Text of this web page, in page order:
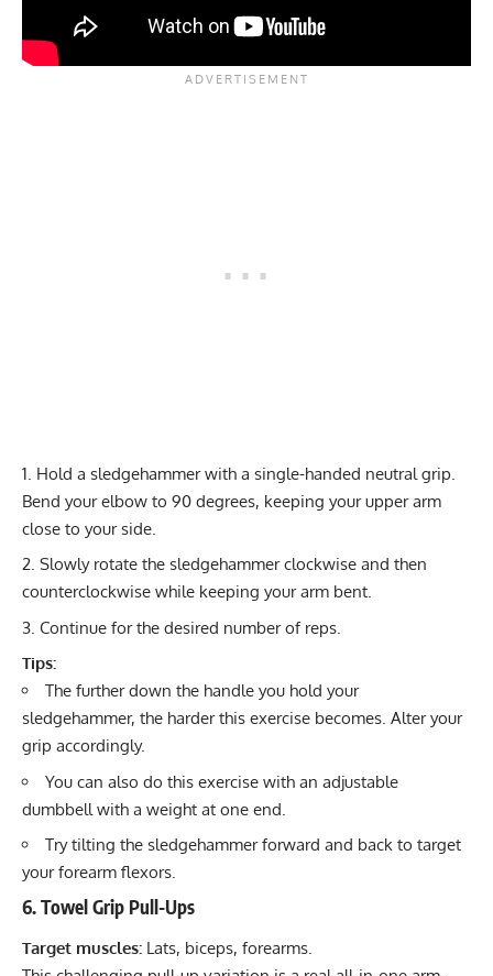
Hold a sledgehammer with a single-handed neutral grip.
Bend your elbow to 90 degrees, keeping your upper arm
close to your side.
Slowly rotate the sledgehammer clockwise and then
counterclockwise while keeping your arm bent.
Continue for the desired number of reps.
Tips:
The further down the handle you hold your
sledgehammer, the harder this exercise becomes. Alter your
grip accordingly.
You can also do this exercise with an adjustable
dumbbell with a weight at one end.
Try tilting the sledgehammer forward and back to target
your forearm flexors.
6. Towel Grip Pull-Ups
Target muscles: Lats, biceps, forearms.